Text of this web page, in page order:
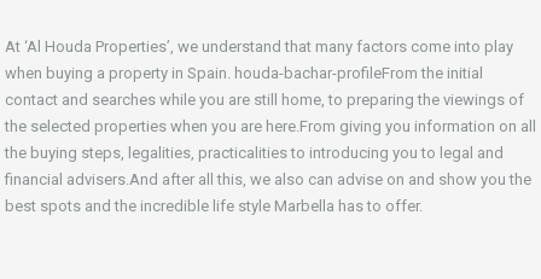
At ‘Al Houda Properties’, we understand that many factors come into play
when buying a property in Spain. houda-bachar-profileFrom the initial
contact and searches while you are still home, to preparing the viewings of
the selected properties when you are here.From giving you information on all
the buying steps, legalities, practicalities to introducing you to legal and
financial advisers.And after all this, we also can advise on and show you the
best spots and the incredible life style Marbella has to offer.